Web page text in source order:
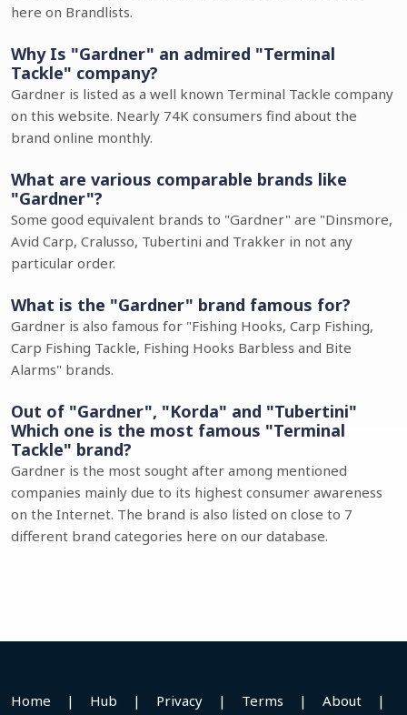
here on Brandlists.
Why Is "Gardner" an admired "Terminal
Tackle" company?
Gardner is listed as a well known Terminal Tackle company
on this website. Nearly 74K consumers find about the
brand online monthly.
What are various comparable brands like
"Gardner"?
Some good equivalent brands to "Gardner" are "Dinsmore,
Avid Carp, Cralusso, Tubertini and Trakker in not any
particular order.
What is the "Gardner" brand famous for?
Gardner is also famous for "Fishing Hooks, Carp Fishing,
Carp Fishing Tackle, Fishing Hooks Barbless and Bite
Alarms" brands.
Out of "Gardner", "Korda" and "Tubertini"
Which one is the most famous "Terminal
Tackle" brand?
Gardner is the most sought after among mentioned
companies mainly due to its highest consumer awareness
on the Internet. The brand is also listed on close to 7
different brand categories here on our database.
Home | Hub | Privacy | Terms | About |